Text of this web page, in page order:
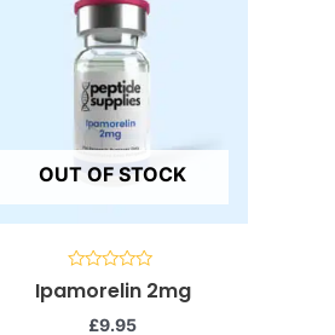
OUT OF STOCK
Rated
0
Ipamorelin 2mg
£9.95